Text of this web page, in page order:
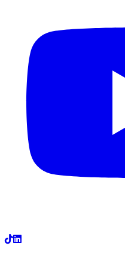
LinkedIn